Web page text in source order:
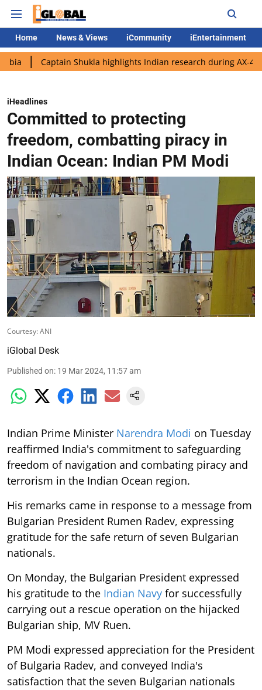
Home News & Views iCommunity iEntertainment
Captain Shukla highlights Indian research during AX-4 mission
iHeadlines
Committed to protecting
freedom, combatting piracy in
Indian Ocean: Indian PM Modi
Courtesy: ANI
iGlobal Desk
Published on: 19 Mar 2024, 11:57 am
Indian Prime Minister Narendra Modi on Tuesday
reaffirmed India's commitment to safeguarding
freedom of navigation and combating piracy and
terrorism in the Indian Ocean region.
His remarks came in response to a message from
Bulgarian President Rumen Radev, expressing
gratitude for the safe return of seven Bulgarian
nationals.
On Monday, the Bulgarian President expressed
his gratitude to the Indian Navy for successfully
carrying out a rescue operation on the hijacked
Bulgarian ship, MV Ruen.
PM Modi expressed appreciation for the President
of Bulgaria Radev, and conveyed India's
satisfaction that the seven Bulgarian nationals